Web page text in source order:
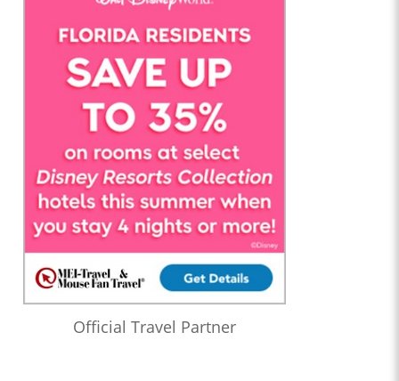
Official Travel Partner